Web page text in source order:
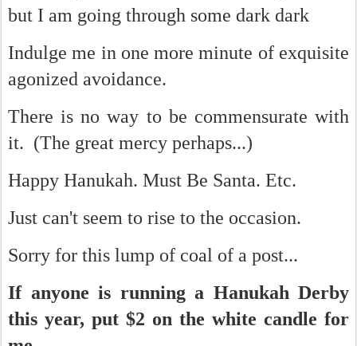
but I am going through some dark dark
Indulge me in one more minute of exquisite
agonized avoidance.
There is no way to be commensurate with
it. (The great mercy perhaps...)
Happy Hanukah. Must Be Santa. Etc.
Just can't seem to rise to the occasion.
Sorry for this lump of coal of a post...
If anyone is running a Hanukah Derby
this year, put $2 on the white candle for